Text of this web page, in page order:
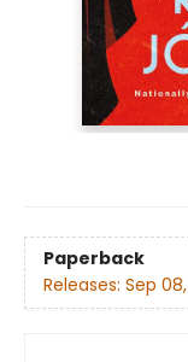
Paperback
Releases: Sep